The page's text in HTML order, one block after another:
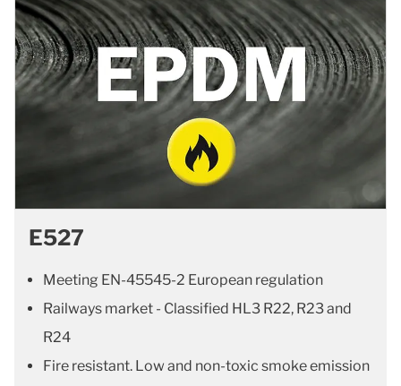
E527
Meeting EN-45545-2 European regulation
Railways market - Classified HL3 R22, R23 and
R24
Fire resistant. Low and non-toxic smoke emission